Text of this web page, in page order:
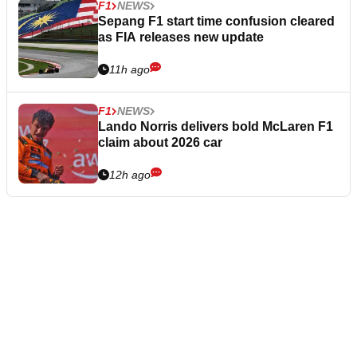
F1 NEWS
Sepang F1 start time confusion cleared
as FIA releases new update
11h ago
F1 NEWS
Lando Norris delivers bold McLaren F1
claim about 2026 car
12h ago